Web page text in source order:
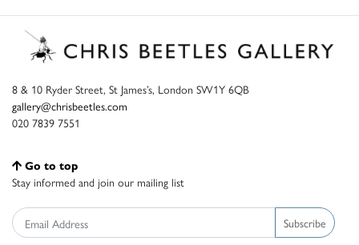
8 & 10 Ryder Street, St James’s, London SW1Y 6QB
gallery@chrisbeetles.com
020 7839 7551
Go to top
Stay informed and join our mailing list
Subscribe